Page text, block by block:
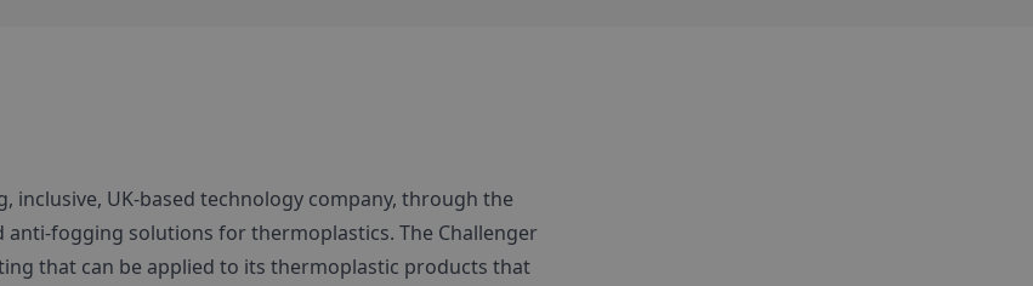
UK-based technology company, through the
fogging solutions for thermoplastics. The Challenger
that can be applied to its thermoplastic products that